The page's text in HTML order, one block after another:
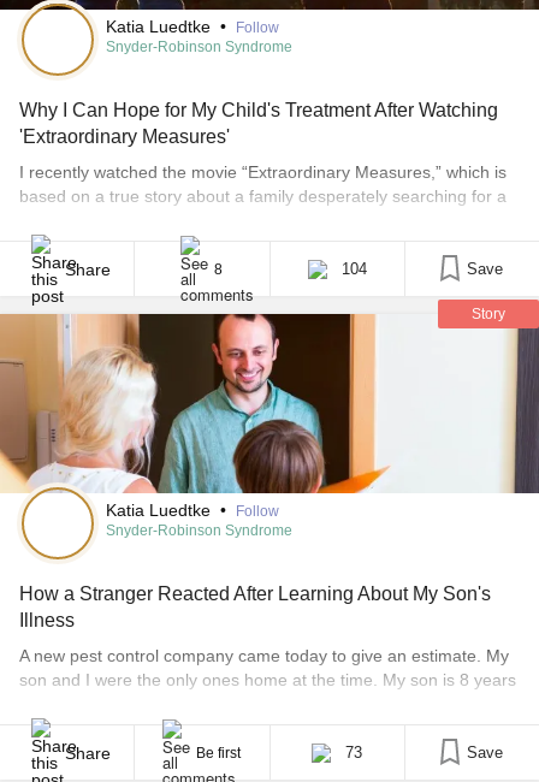
Katia Luedtke •
Follow
Snyder-Robinson Syndrome
Why I Can Hope for My Child's Treatment After Watching
'Extraordinary Measures'
I recently watched the movie “Extraordinary Measures,” which is
based on a true story about a family desperately searching for a
the plot mirrored my experience as a parent of a child with a rare
disease. Although the entire movie resonated with me, [...]
Share 8 104 Save
Story
Katia Luedtke •
Follow
Snyder-Robinson Syndrome
How a Stranger Reacted After Learning About My Son's
Illness
A new pest control company came today to give an estimate. My
son and I were the only ones home at the time. My son is 8 years
Robinson syndrome. Fewer than 30 people have ever diagnosed
with this disease. I usually do not explain [...]
Share Be first 73 Save